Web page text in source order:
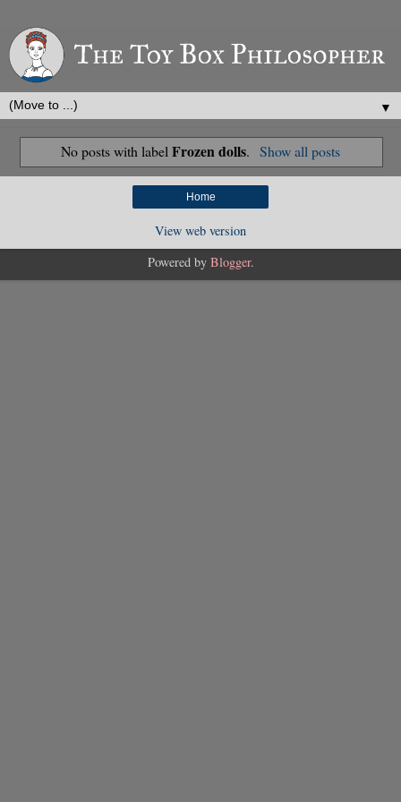
▼
No posts with labelFrozen dolls. Show all posts
Home
View web version
Powered by Blogger.